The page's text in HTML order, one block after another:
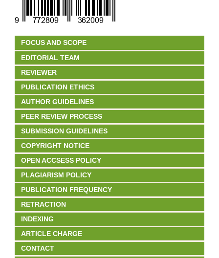
FOCUS AND SCOPE
EDITORIAL TEAM
REVIEWER
PUBLICATION ETHICS
AUTHOR GUIDELINES
PEER REVIEW PROCESS
SUBMISSION GUIDELINES
COPYRIGHT NOTICE
OPEN ACCSESS POLICY
PLAGIARISM POLICY
PUBLICATION FREQUENCY
RETRACTION
INDEXING
ARTICLE CHARGE
CONTACT